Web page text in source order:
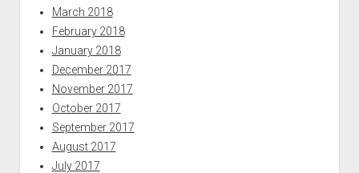
March 2018
February 2018
January 2018
December 2017
November 2017
October 2017
September 2017
August 2017
July 2017